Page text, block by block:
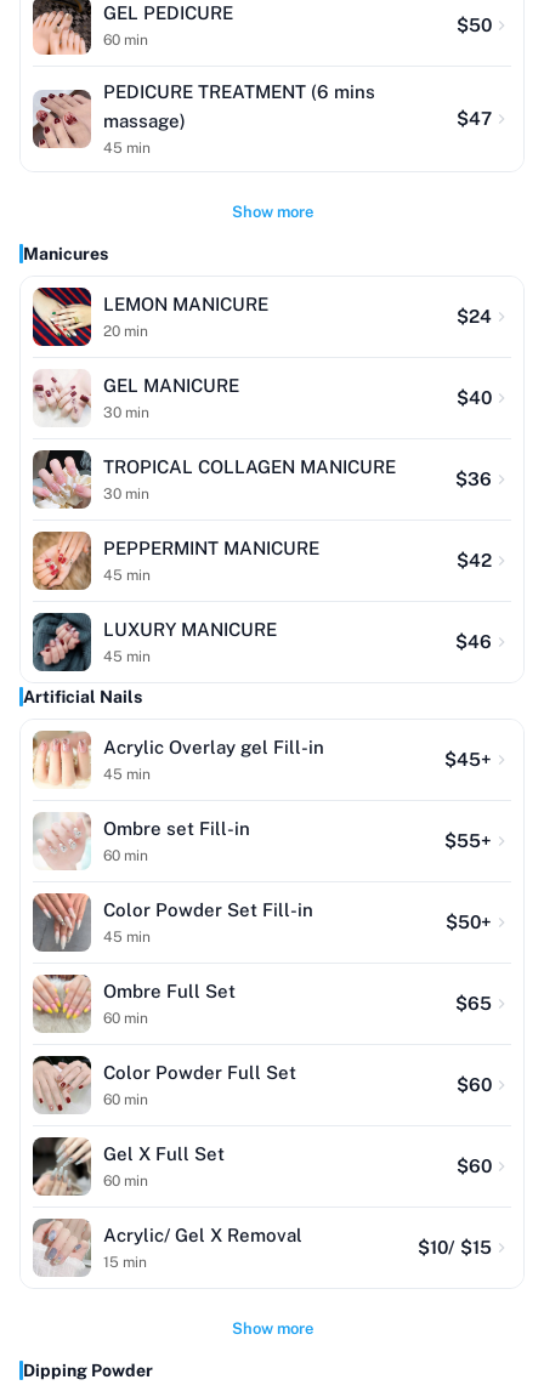
GEL PEDICURE
60 min
$50
PEDICURE TREATMENT (6 mins
massage)
45 min
$47
Show more
Manicures
LEMON MANICURE
20 min
$24
GEL MANICURE
30 min
$40
TROPICAL COLLAGEN MANICURE
30 min
$36
PEPPERMINT MANICURE
45 min
$42
LUXURY MANICURE
45 min
$46
Artificial Nails
Acrylic Overlay gel Fill-in
45 min
$45+
Ombre set Fill-in
60 min
$55+
Color Powder Set Fill-in
45 min
$50+
Ombre Full Set
60 min
$65
Color Powder Full Set
60 min
$60
Gel X Full Set
60 min
$60
Acrylic/ Gel X Removal
15 min
$10/ $15
Show more
Dipping Powder